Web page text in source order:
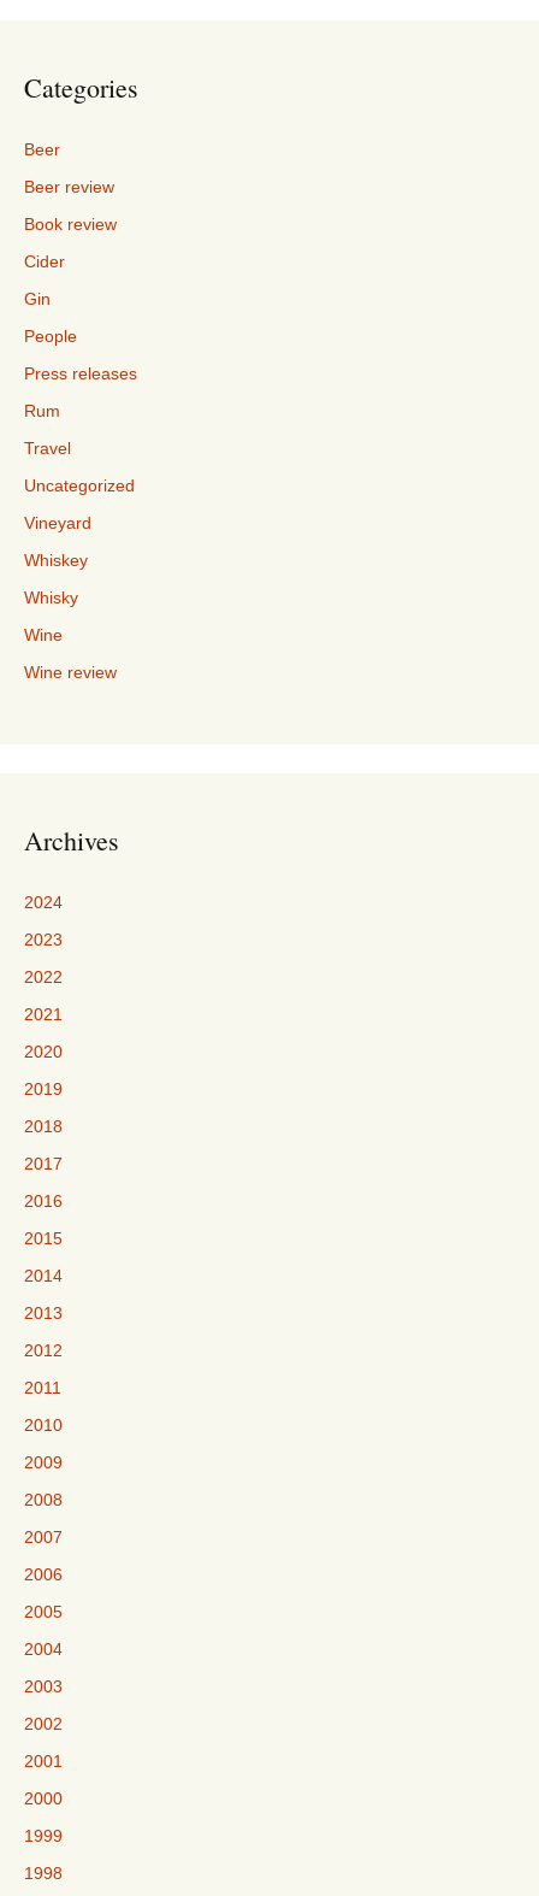
Categories
Beer
Beer review
Book review
Cider
Gin
People
Press releases
Rum
Travel
Uncategorized
Vineyard
Whiskey
Whisky
Wine
Wine review
Archives
2024
2023
2022
2021
2020
2019
2018
2017
2016
2015
2014
2013
2012
2011
2010
2009
2008
2007
2006
2005
2004
2003
2002
2001
2000
1999
1998